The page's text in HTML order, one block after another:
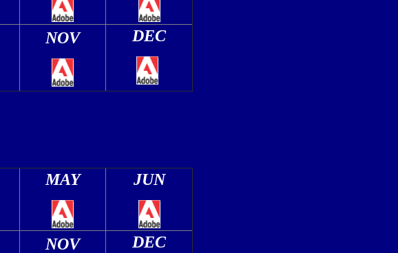
NOV DEC
MAY JUN
NOV DEC